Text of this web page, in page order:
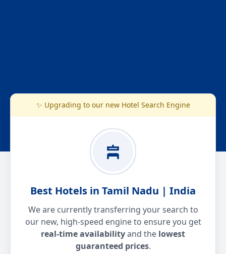
✨ Upgrading to our new Hotel Search Engine
Best Hotels in Tamil Nadu | India
We are currently transferring your search to
our new, high-speed engine to ensure you get
real-time availabilityand the lowest
guaranteed prices.